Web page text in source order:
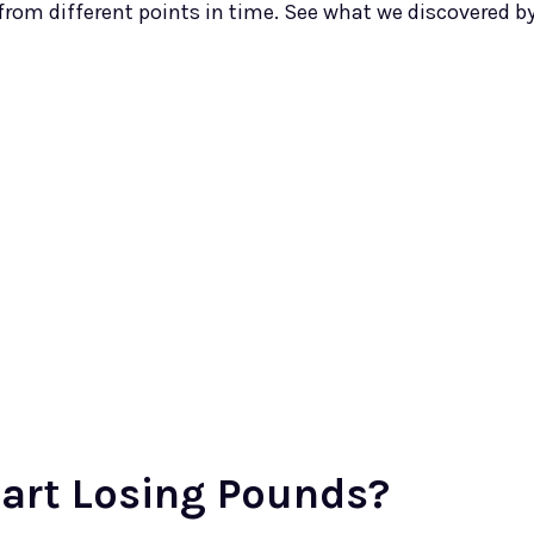
different points in time. See what we discovered
Losing Pounds?